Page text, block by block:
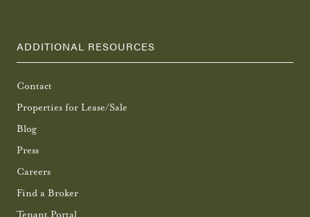
ADDITIONAL RESOURCES
Contact
Properties for Lease/Sale
Blog
Press
Careers
Find a Broker